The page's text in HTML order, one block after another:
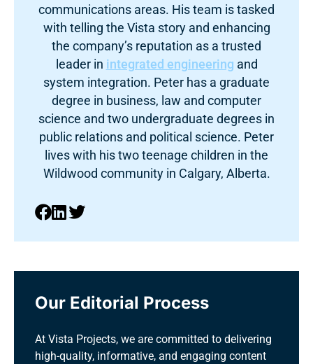
communications areas. His team is tasked
with telling the Vista story and enhancing
the company’s reputation as a trusted
leader in integrated engineering and
system integration. Peter has a graduate
degree in business, law and computer
science and two undergraduate degrees in
public relations and political science. Peter
lives with his two teenage children in the
Wildwood community in Calgary, Alberta.
Our Editorial Process
At Vista Projects, we are committed to delivering
high-quality, informative, and engaging content